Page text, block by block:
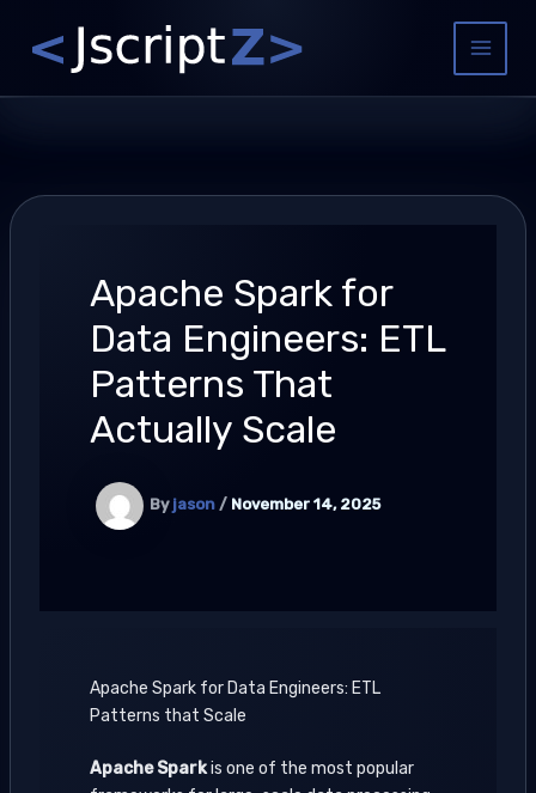
content
Main
Apache Spark for
Data Engineers: ETL
Patterns That
Actually Scale
By jason/ November 14, 2025
Apache Spark for Data Engineers: ETL
Patterns that Scale
Apache Sparkis one of the most popular